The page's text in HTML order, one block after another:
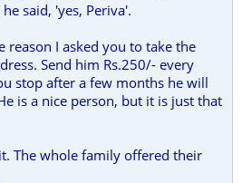
said, 'yes, Periva'.
reason I asked you to take the
Send him Rs.250/- every
stop after a few months he will
is a nice person, but it is just that
The whole family offered their